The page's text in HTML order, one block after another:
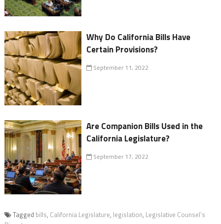
Why Do California Bills Have
Certain Provisions?
September 11, 2022
Are Companion Bills Used in the
California Legislature?
September 17, 2022
Tagged bills, California Legislature, legislation, Legislative Counsel’s